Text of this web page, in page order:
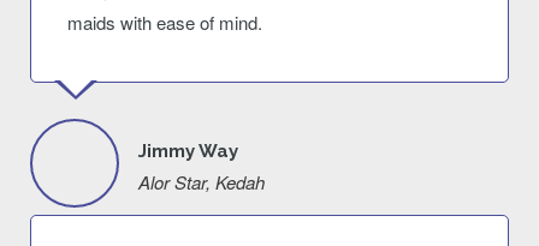
maids with ease of mind.
Jimmy Way
Alor Star, Kedah